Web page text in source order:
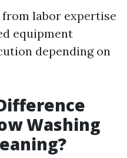
labor expertise
equipment
depending on
Washing